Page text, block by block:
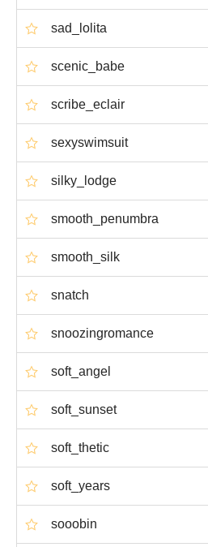
sad_lolita
scenic_babe
scribe_eclair
sexyswimsuit
silky_lodge
smooth_penumbra
smooth_silk
snatch
snoozingromance
soft_angel
soft_sunset
soft_thetic
soft_years
sooobin